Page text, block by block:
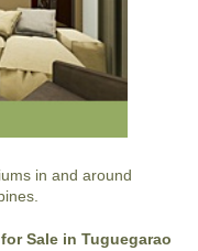
in and around
Sale in Tuguegarao